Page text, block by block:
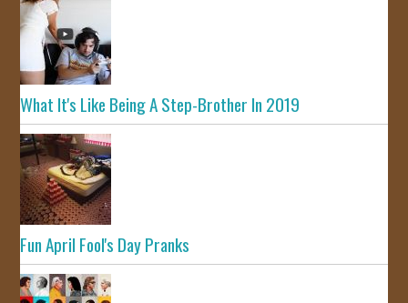
What It's Like Being A Step-Brother In 2019
Fun April Fool's Day Pranks